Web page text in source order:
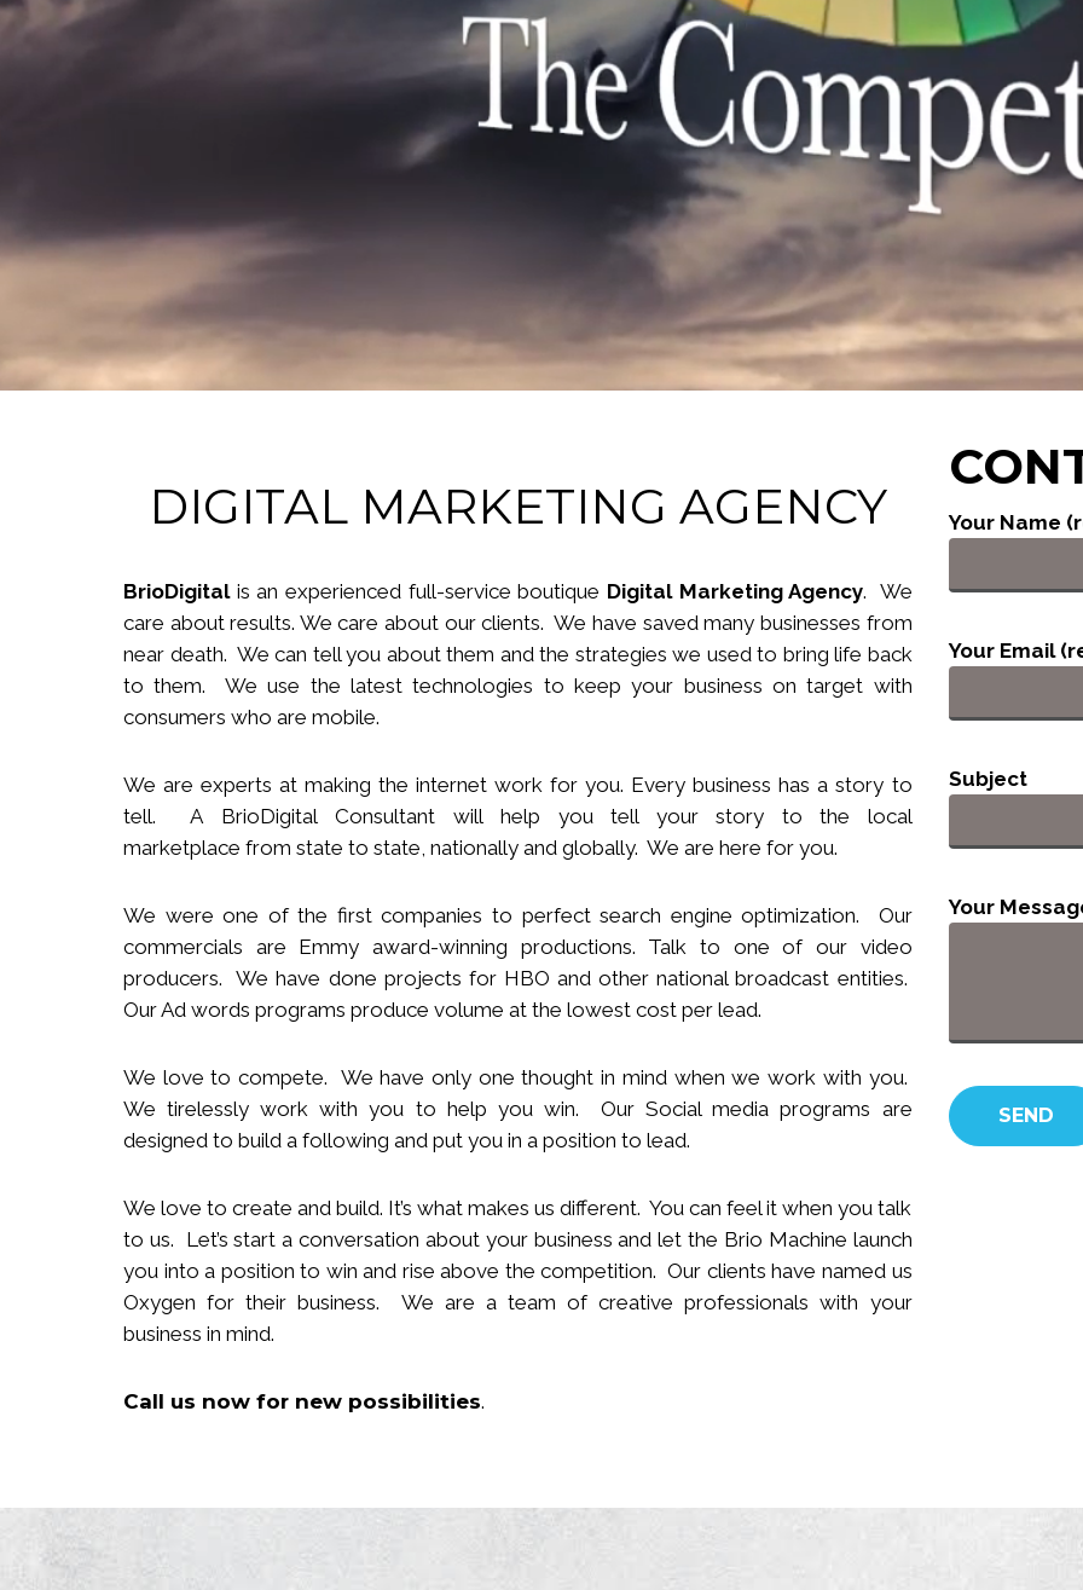
DIGITAL MARKETING AGENCY
BrioDigitalis an experienced full-serviceboutique Digital Marketing Agency. We
care about results. We care about our clients. We have saved many businesses from
near death. We can tell you about them and the strategies we used to bring life back
to them. We use the latest technologies to keep your business on target with
consumers who are mobile.
We areexperts at making the internet work for you. Every business has a story to
tell. A BrioDigital Consultant willhelp you tell your story to the local
marketplace from state to state, nationally and globally. We are here for you.
We were one of the first companies to perfect search engine optimization. Our
commercials are Emmy award-winning productions. Talk to one of our video
producers.We have done projects for HBO and other national broadcast entities.
Our Ad words programs produce volume at the lowest cost per lead.
We love to compete. We have only one thoughtin mind when we work with you.
We tirelessly work with you to help you win.
Our Social media programs are
designed to build a following and put you in a position to lead.
We love to create and build. It’s what makes us different. You can feel it when you talk
to us. Let’s start a conversation about your business and let the Brio Machine launch
you into a position to win and rise above the competition. Our clients have named us
Oxygen for their business. We are a team of creative professionals with your
business in mind.
Call us now for new possibilities.
Your Name
Your Email
Subject
Your